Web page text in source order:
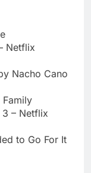
Netflix
Nacho Cano
Family
3 – Netflix
to Go For It